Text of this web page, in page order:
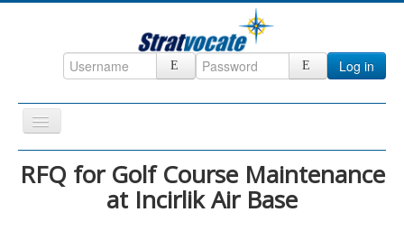
Log in
Toggle
Navigation
Home
RFQ for Golf Course Maintenance
at Incirlik Air Base